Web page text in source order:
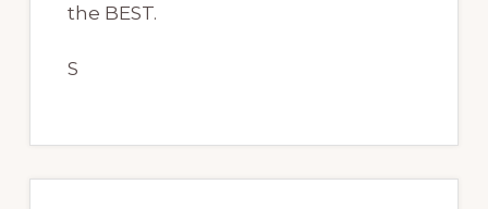
the BEST.
S